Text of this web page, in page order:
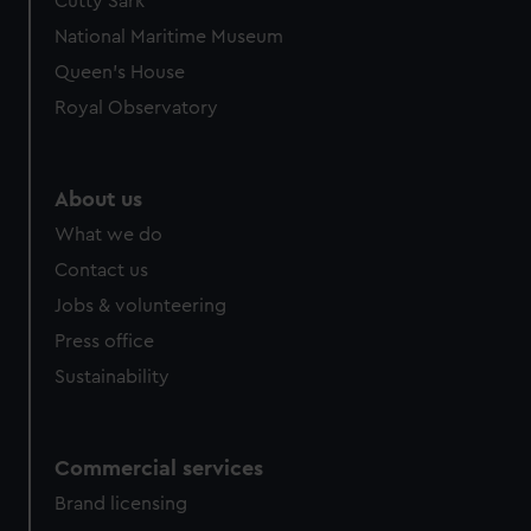
National Maritime Museum
Queen's House
Royal Observatory
About us
What we do
Contact us
Jobs & volunteering
Press office
Sustainability
Commercial services
Brand licensing